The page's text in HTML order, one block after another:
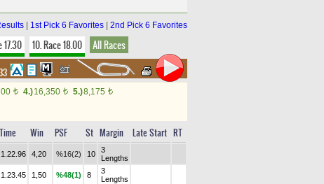
1st Pick 6 Favorites 2nd Pick 6 Favorites
17.30 10. Race 18.00 All Races
t 4.)16,350 t 5.)8,175 t
Time Win PSF St Margin Late Start RT
1.22.96 4,20 %16(2) 10
3
Lengths
1.23.45 1,50 %48(1) 8
3
Lengths